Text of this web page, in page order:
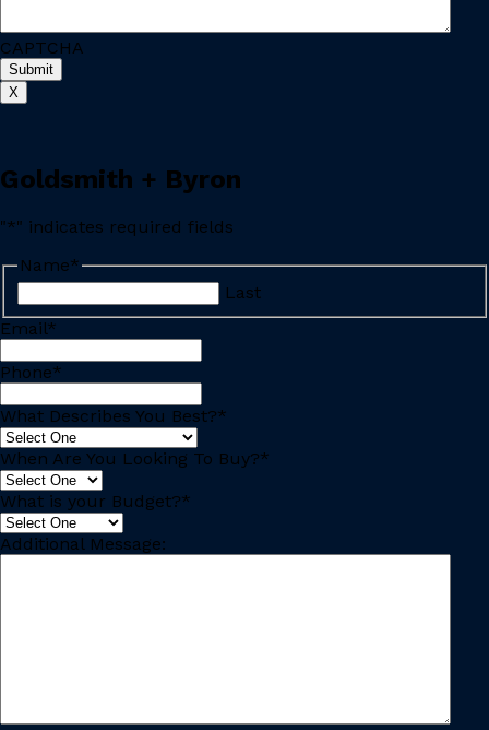
CAPTCHA
X
Goldsmith + Byron
"*" indicates required fields
Name*
Last
Email*
Phone*
What Describes You Best?*
When Are You Looking To Buy?*
What is your Budget?*
Additional Message: